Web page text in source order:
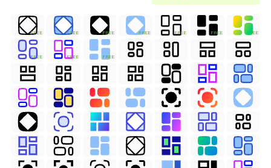
FREE FREE FREE FREE FREE FREE FREE
FREE FREE FREE